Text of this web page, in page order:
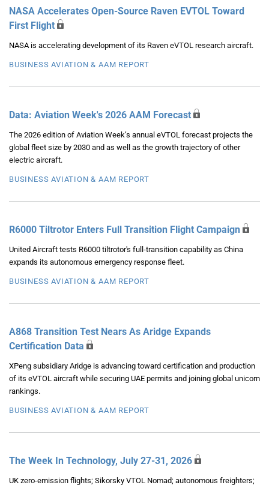
NASA Accelerates Open-Source Raven EVTOL Toward
First Flight
NASA is accelerating development of its Raven eVTOL research aircraft.
BUSINESS AVIATION & AAM REPORT
Data: Aviation Week's 2026 AAM Forecast
The 2026 edition of Aviation Week’s annual eVTOL forecast projects the
global fleet size by 2030 and as well as the growth trajectory of other
electric aircraft.
BUSINESS AVIATION & AAM REPORT
R6000 Tiltrotor Enters Full Transition Flight Campaign
United Aircraft tests R6000 tiltrotor's full-transition capability as China
expands its autonomous emergency response fleet.
BUSINESS AVIATION & AAM REPORT
A868 Transition Test Nears As Aridge Expands
Certification Data
XPeng subsidiary Aridge is advancing toward certification and production
of its eVTOL aircraft while securing UAE permits and joining global unicorn
rankings.
BUSINESS AVIATION & AAM REPORT
The Week In Technology, July 27-31, 2026
UK zero-emission flights; Sikorsky VTOL Nomad; autonomous freighters;